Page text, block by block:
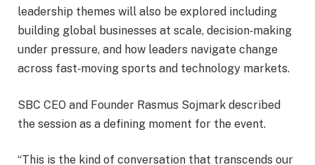
leadership themes will also be explored including
building global businesses at scale, decision‑making
under pressure, and how leaders navigate change
across fast‑moving sports and technology markets.
SBC CEO and Founder Rasmus Sojmark described
the session as a defining moment for the event.
“This is the kind of conversation that transcends our